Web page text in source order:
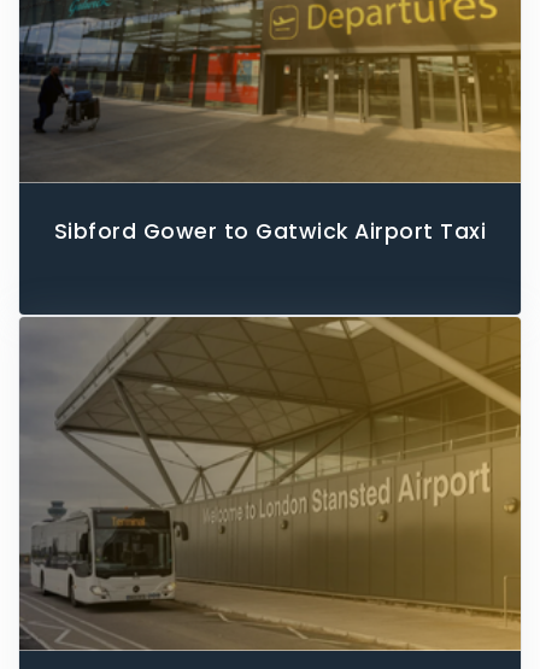
Sibford Gower to Gatwick Airport Taxi